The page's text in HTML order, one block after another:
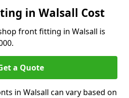
in Walsall Cost
front fitting in Walsall is
a Quote
in Walsall can vary based on